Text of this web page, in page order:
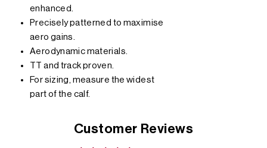
enhanced.
Precisely patterned to maximise
aero gains.
Aerodynamic materials.
TT and track proven.
For sizing, measure the widest
part of the calf.
Customer Reviews